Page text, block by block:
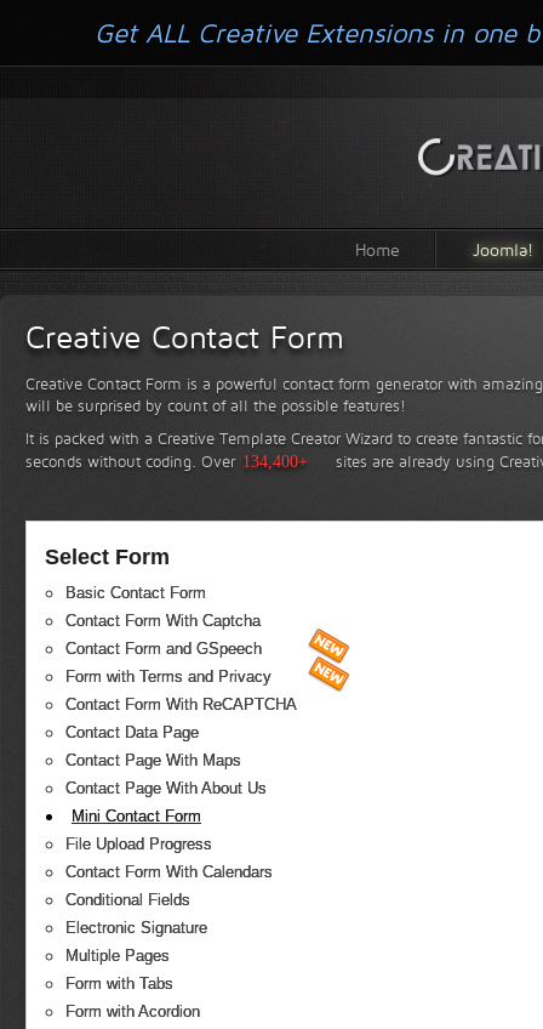
Home Joomla!
Creative Contact Form
Creative Contact Form is a powerful contact form generator with
will be surprised by count of all the possible features!
It is packed with a Creative Template Creator Wizard to create fantastic
seconds without coding. Over 134,400+ sites are already using
Select Form
Basic Contact Form
Contact Form With Captcha
Contact Form and GSpeech
Form with Terms and Privacy
Contact Form With ReCAPTCHA
Contact Data Page
Contact Page With Maps
Contact Page With About Us
Mini Contact Form
File Upload Progress
Contact Form With Calendars
Conditional Fields
Electronic Signature
Multiple Pages
Form with Tabs
Form with Acordion
Get ALL Creative Extensions in one